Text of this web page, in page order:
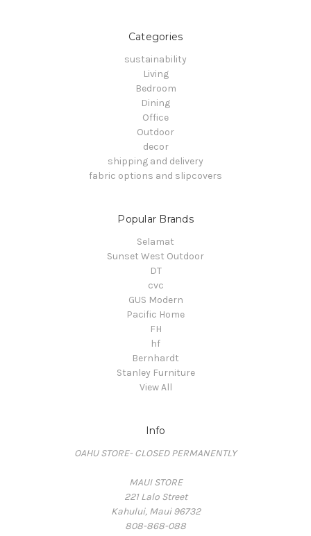
Categories
sustainability
Living
Bedroom
Dining
Office
Outdoor
decor
shipping and delivery
fabric options and slipcovers
Popular Brands
Selamat
Sunset West Outdoor
DT
cvc
GUS Modern
Pacific Home
FH
hf
Bernhardt
Stanley Furniture
View All
Info
OAHU STORE- CLOSED PERMANENTLY
MAUI STORE
221 Lalo Street
Kahului, Maui 96732
808-868-088